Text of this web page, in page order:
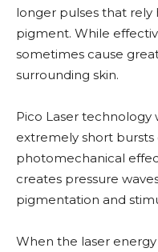
longer pulses that rely
pigment. While
sometimes cause
surrounding skin.
Pico Laser technology
extremely short
photomechanical
creates pressure
pigmentation and
When the laser